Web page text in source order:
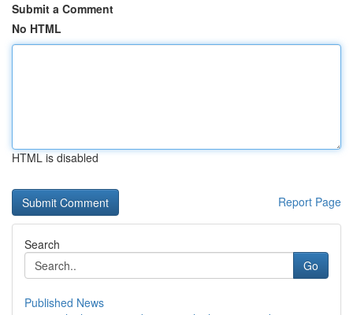
Submit a Comment
No HTML
HTML is disabled
Report Page
Search
Go
Published News